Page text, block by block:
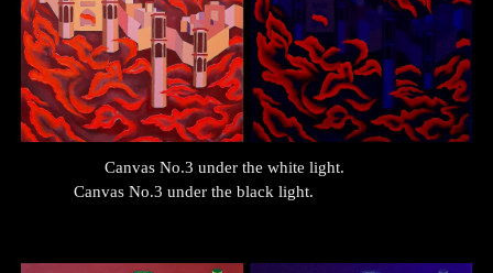
Canvas No.3 under the white light.
Canvas No.3 under the black light.